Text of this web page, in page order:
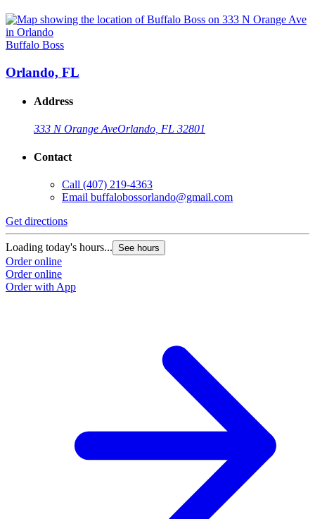
Buffalo Boss
Orlando, FL
Address
333 N Orange AveOrlando, FL 32801
Contact
Call (407) 219-4363
Email buffalobossorlando@gmail.com
Get directions
Loading today's hours... See hours
Order online
Order online
Order with App